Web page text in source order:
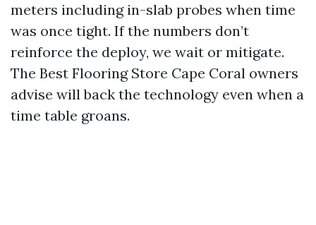
meters including in-slab probes when time
was once tight. If the numbers don’t
reinforce the deploy, we wait or mitigate.
The Best Flooring Store Cape Coral owners
advise will back the technology even when a
time table groans.